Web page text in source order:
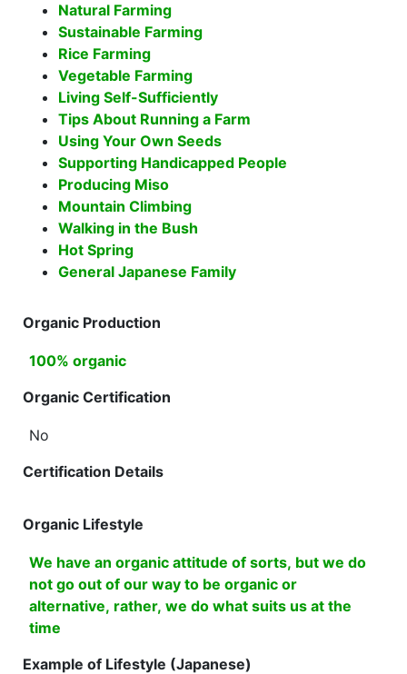
Natural Farming
Sustainable Farming
Rice Farming
Vegetable Farming
Living Self-Sufficiently
Tips About Running a Farm
Using Your Own Seeds
Supporting Handicapped People
Producing Miso
Mountain Climbing
Walking in the Bush
Hot Spring
General Japanese Family
Organic Production
100% organic
Organic Certification
No
Certification Details
Organic Lifestyle
We have an organic attitude of sorts, but we do
not go out of our way to be organic or
alternative, rather, we do what suits us at the
time
Example of Lifestyle (Japanese)